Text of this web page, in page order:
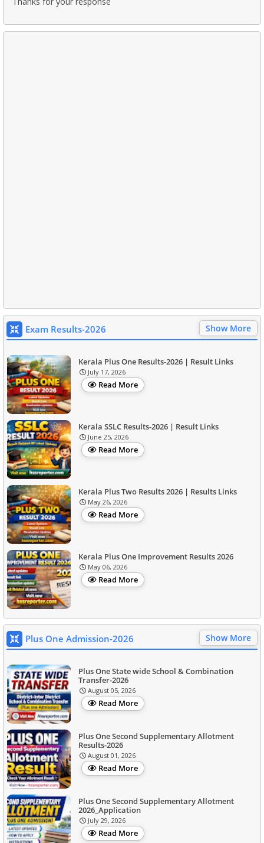
Exam Results-2026 Show More
Kerala Plus One Results-2026 | Result Links
July 17, 2026
Read More
Kerala SSLC Results-2026 | Result Links
June 25, 2026
Read More
Kerala Plus Two Results 2026 | Results Links
May 26, 2026
Read More
Kerala Plus One Improvement Results 2026
May 06, 2026
Read More
Plus One Admission-2026 Show More
Plus One State wide School & Combination
Transfer-2026
August 05, 2026
Read More
Plus One Second Supplementary Allotment
Results-2026
August 01, 2026
Read More
Plus One Second Supplementary Allotment
2026_Application
July 29, 2026
Read More